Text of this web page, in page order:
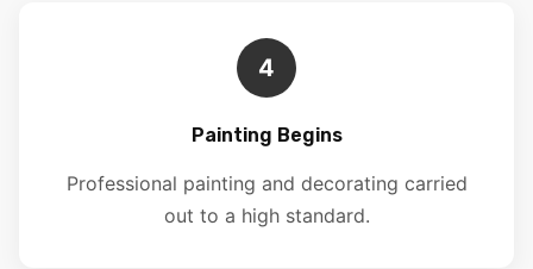
4
Painting Begins
Professional painting and decorating carried
out to a high standard.